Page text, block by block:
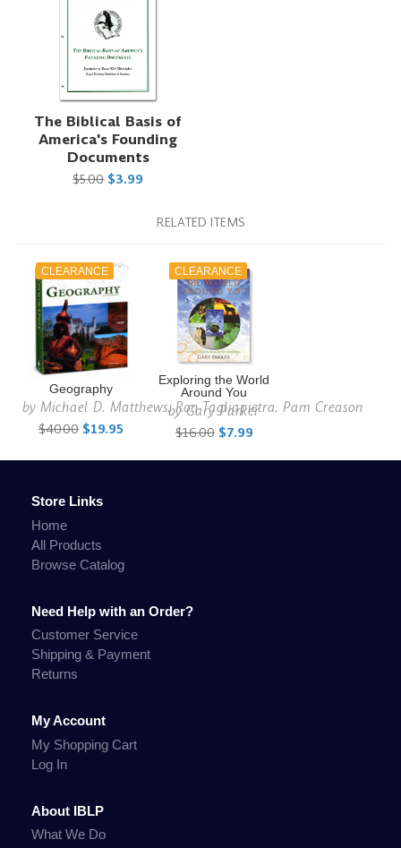
The Biblical Basis of
America's Founding
Documents
$5.00 $3.99
RELATED ITEMS
CLEARANCE
Geography
byMichael D. Matthews, Ron Tagliapietra, Pam Creason
$40.00 $19.95
CLEARANCE
Exploring the World
Around You
byGary Parker
$16.00 $7.99
Store Links
Home
All Products
Browse Catalog
Need Help with an Order?
Customer Service
Shipping & Payment
Returns
My Account
My Shopping Cart
Log In
About IBLP
What We Do